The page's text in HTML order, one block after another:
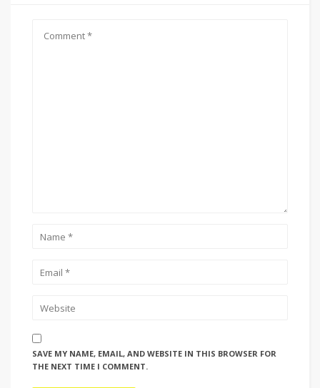
SAVE MY NAME, EMAIL, AND WEBSITE IN THIS BROWSER FOR
THE NEXT TIME I COMMENT.